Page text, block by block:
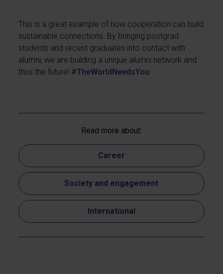
This is a great example of how cooperation can build
sustainable connections. By bringing postgrad
students and recent graduates into contact with
alumni, we are building a unique alumni network and
thus the future! #TheWorldNeedsYou
Read more about:
Career
Society and engagement
International